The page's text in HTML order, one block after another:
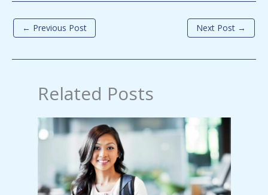
← Previous Post Next Post →
Related Posts